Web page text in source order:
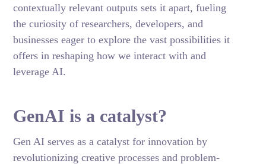
contextually relevant outputs sets it apart, fueling
the curiosity of researchers, developers, and
businesses eager to explore the vast possibilities it
offers in reshaping how we interact with and
leverage AI.
GenAI is a catalyst?
Gen AI serves as a catalyst for innovation by
revolutionizing creative processes and problem-